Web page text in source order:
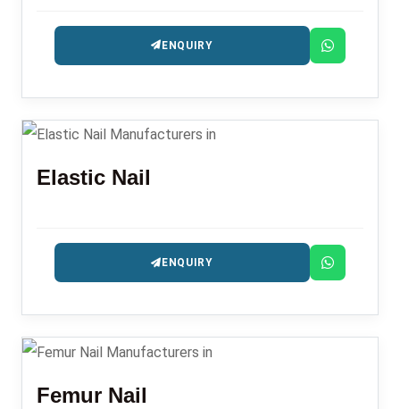
ENQUIRY
Elastic Nail
ENQUIRY
Femur Nail